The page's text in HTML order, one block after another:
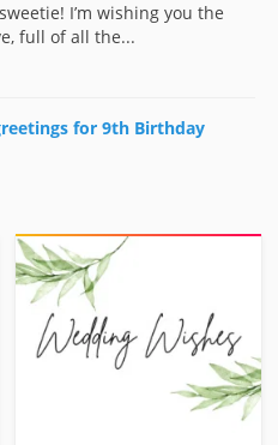
I’m wishing you the
full of all the...
for 9th Birthday